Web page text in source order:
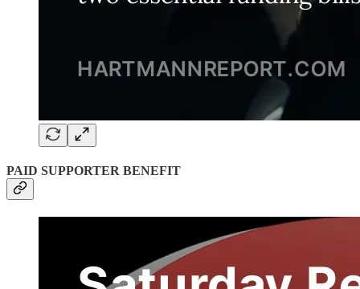
PAID SUPPORTER BENEFIT